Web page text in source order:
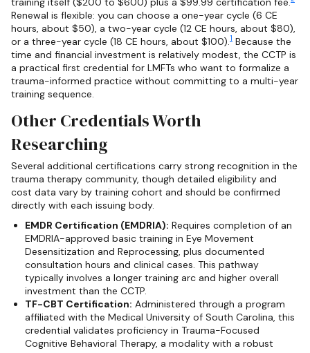
Renewal is flexible: you can choose a one-year cycle (6 CE
hours, about $50), a two-year cycle (12 CE hours, about $80),
or a three-year cycle (18 CE hours, about $100).1 Because the
time and financial investment is relatively modest, the CCTP is
a practical first credential for LMFTs who want to formalize a
trauma-informed practice without committing to a multi-year
training sequence.
Other Credentials Worth
Researching
Several additional certifications carry strong recognition in the
trauma therapy community, though detailed eligibility and
cost data vary by training cohort and should be confirmed
directly with each issuing body.
EMDR Certification (EMDRIA): Requires completion of an
EMDRIA-approved basic training in Eye Movement
Desensitization and Reprocessing, plus documented
consultation hours and clinical cases. This pathway
typically involves a longer training arc and higher overall
investment than the CCTP.
TF-CBT Certification: Administered through a program
affiliated with the Medical University of South Carolina, this
credential validates proficiency in Trauma-Focused
Cognitive Behavioral Therapy, a modality with a robust